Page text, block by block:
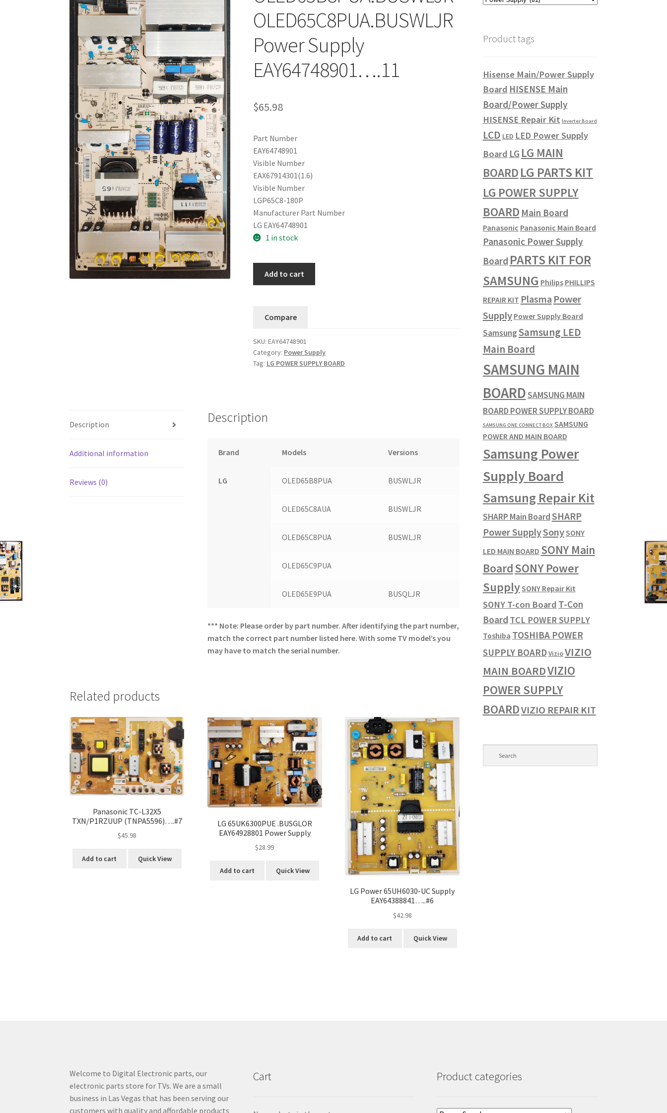
OLED65C8PUA.BUSWLJR
Power Supply
EAY64748901….11
$65.98
Part Number
EAY64748901
Visible Number
EAX67914301(1.6)
Visible Number
LGP65C8-180P
Manufacturer Part Number
LG EAY64748901
1 in stock
Supply
quantity
Add to cart
Compare
SKU:EAY64748901
Category: Power Supply
Tag: LG POWER SUPPLY BOARD
Description
Additional information
Reviews (0)
Description
Brand Models Versions
LG OLED65B8PUA BUSWLJR
OLED65C8AUA BUSWLJR
OLED65C8PUA BUSWLJR
OLED65C9PUA
OLED65E9PUA BUSQLJR
*** Note: Please order by part number. After identifying the part number,
match the correct part number listed here. With some TV model’s you
may have to match the serial number.
Related products
Panasonic TC-L32X5
TXN/P1RZUUP (TNPA5596)….#7
$45.98
Add to cart Quick View
LG 65UK6300PUE .BUSGLOR
EAY64928801 Power Supply
$28.99
Add to cart Quick View
LG Power 65UH6030-UC Supply
EAY64388841…..#6
$42.98
Add to cart Quick View
Product tags
Hisense Main/Power Supply
Board HISENSE Main
Board/Power Supply
HISENSE Repair Kit Inverter Board
LCD LED LED Power Supply
Board LG LG MAIN
BOARD LG PARTS KIT
LG POWER SUPPLY
BOARD Main Board
Panasonic Panasonic Main Board
Panasonic Power Supply
Board PARTS KIT FOR
SAMSUNG Philips PHILLIPS
REPAIR KIT Plasma Power
Supply Power Supply Board
SamsungSamsung LED
Main Board
SAMSUNG MAIN
BOARDSAMSUNG MAIN
BOARD POWER SUPPLY BOARD
SAMSUNG ONE CONNECT BOX SAMSUNG
POWER AND MAIN BOARD
Samsung Power
Supply Board
Samsung Repair Kit
SHARP Main BoardSHARP
Power SupplySonySONY
LED MAIN BOARD SONY Main
BoardSONY Power
SupplySONY Repair Kit
SONY T-con Board T-Con
Board TCL POWER SUPPLY
Toshiba TOSHIBA POWER
SUPPLY BOARDVizioVIZIO
MAIN BOARDVIZIO
POWER SUPPLY
BOARDVIZIO REPAIR KIT
Welcome to Digital Electronic parts, our
electronic parts store for TVs. We are a small
business in Las Vegas that has been serving our
customers with quality and affordable products
Cart Product categories